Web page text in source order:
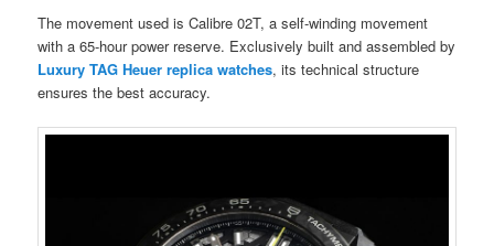
The movement used is Calibre 02T, a self-winding movement
with a 65-hour power reserve. Exclusively built and assembled by
Luxury TAG Heuer replica watches, its technical structure
ensures the best accuracy.